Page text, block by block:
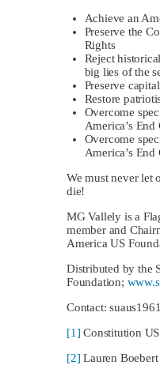
Achieve an
Preserve the
Rights
Reject
big lies of the
Preserve
Restore
Overcome
America’s End
Overcome
America’s End
We must never let
die!
MG Vallely is a
member and
America US
Distributed by the
Foundation;
Contact:
[1] Constitution
[2] Lauren